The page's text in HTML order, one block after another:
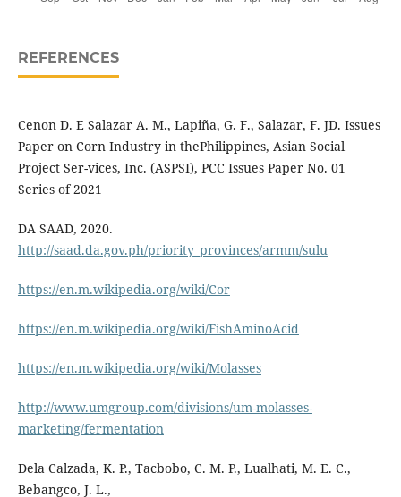
REFERENCES
Cenon D. E Salazar A. M., Lapiña, G. F., Salazar, F. JD. Issues
Paper on Corn Industry in thePhilippines, Asian Social
Project Ser-vices, Inc. (ASPSI), PCC Issues Paper No. 01
Series of 2021
DA SAAD, 2020.
http://saad.da.gov.ph/priority_provinces/armm/sulu
https://en.m.wikipedia.org/wiki/Cor
https://en.m.wikipedia.org/wiki/FishAminoAcid
https://en.m.wikipedia.org/wiki/Molasses
http://www.umgroup.com/divisions/um-molasses-
marketing/fermentation
Dela Calzada, K. P., Tacbobo, C. M. P., Lualhati, M. E. C.,
Bebangco, J. L.,